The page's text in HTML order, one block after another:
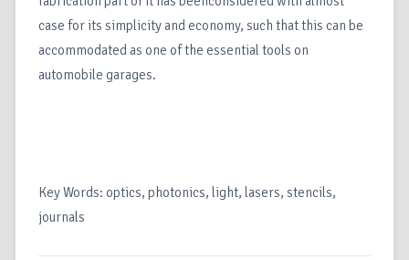
case for its simplicity and economy, such that this can be
accommodated as one of the essential tools on
automobile garages.
Key Words: optics, photonics, light, lasers, stencils,
journals